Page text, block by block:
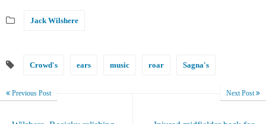
Jack Wilshere
Crowd's ears music roar Sagna's
Previous Post Next Post